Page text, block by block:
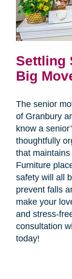
Settling
Big
The senior
of Granbury
know a
thoughtfully
that
Furniture
safety will all
prevent falls
make your
and stress-
consultation
today!